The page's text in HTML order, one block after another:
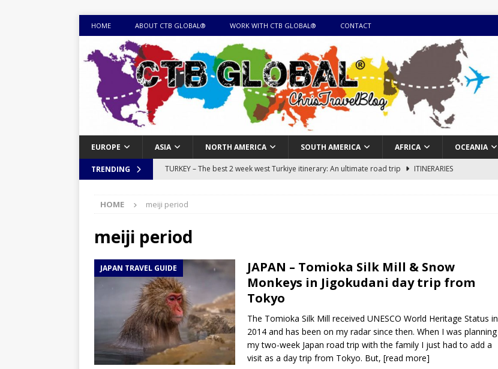
HOME ABOUT CTB GLOBAL® WORK WITH CTB GLOBAL® CONTACT
EUROPE ASIA NORTH AMERICA SOUTH AMERICA AFRICA OCEANIA
TRENDING TURKEY – The best 2 week west Turkiye itinerary: An ultimate road trip
ITINERARIES
sites
EQUATORIAL GUINEA – Best 10 day itinerary with island marvels and mainland hidden gems
TOGO – Best 10-day itinerary for a road trip from south to north
ITINERARIES
DJIBOUTI – The best 1-week Djibouti roadtrip itinerary with a 4×4 landcruiser
DJIBOUTI
TRAVEL GUIDE
YEMEN – Mainland Yemen itinerary with all the best places to visit in Hadramout
ITINERARIES
THAILAND – Chiang Rai Elephant Valley camp; a TRUE animal friendly sanctuary
HOME meiji period
meiji period
JAPAN TRAVEL GUIDE
JAPAN – Tomioka Silk Mill & Snow
Monkeys in Jigokudani day trip from
Tokyo
The Tomioka Silk Mill received UNESCO World Heritage Status in
2014 and has been on my radar since then. When I was planning
my two-week Japan road trip with the family I just had to add a
visit as a day trip from Tokyo. But, [read more]